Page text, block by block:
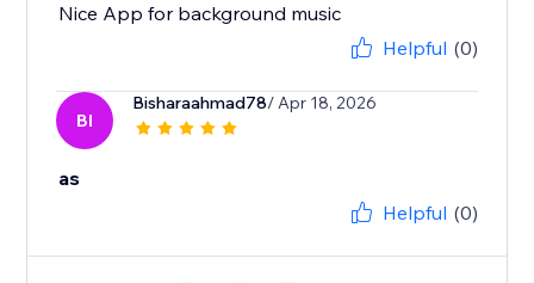
Nice App for background music
Helpful (0)
BI
Bisharaahmad78/ Apr 18, 2026
as
Helpful (0)